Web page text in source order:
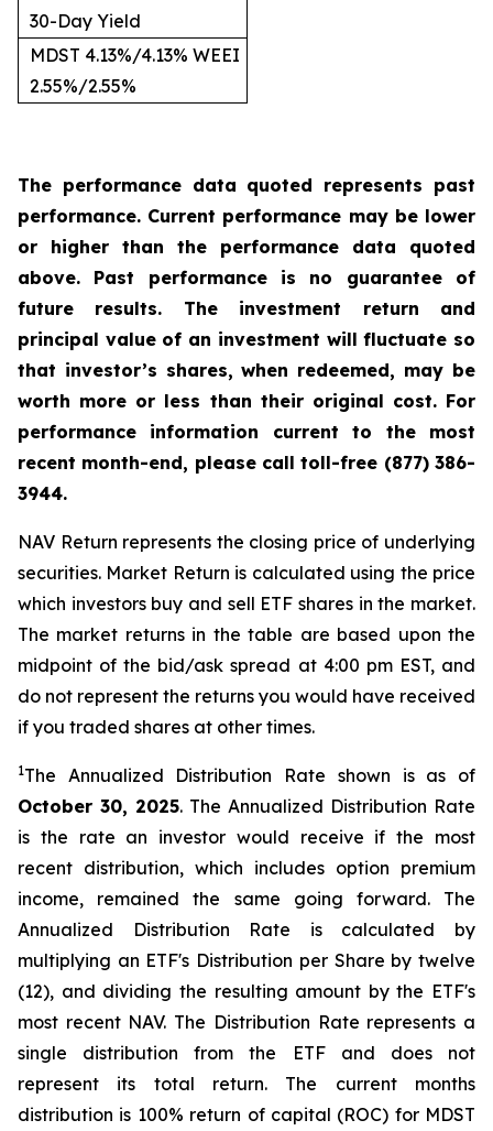
30-Day Yield
MDST 4.13%/4.13% WEEI
2.55%/2.55%
The performance data quoted represents past
performance. Current performance may be lower
or higher than the performance data quoted
above. Past performance is no guarantee of
future results. The investment return and
principal value of an investment will fluctuate so
that investor’s shares, when redeemed, may be
worth more or less than their original cost. For
performance information current to the most
recent month-end, please call toll-free (877) 386-
3944.
NAV Return represents the closing price of underlying
securities. Market Return is calculated using the price
which investors buy and sell ETF shares in the market.
The market returns in the table are based upon the
midpoint of the bid/ask spread at 4:00 pm EST, and
do not represent the returns you would have received
if you traded shares at other times.
1The Annualized Distribution Rate shown is as of
October 30, 2025. The Annualized Distribution Rate
is the rate an investor would receive if the most
recent distribution, which includes option premium
income, remained the same going forward. The
Annualized Distribution Rate is calculated by
multiplying an ETF's Distribution per Share by twelve
(12), and dividing the resulting amount by the ETF's
most recent NAV. The Distribution Rate represents a
single distribution from the ETF and does not
represent its total return. The current months
distribution is 100% return of capital (ROC) for MDST